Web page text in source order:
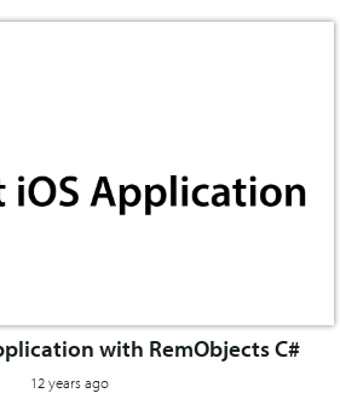
with RemObjects C#
12 years ago